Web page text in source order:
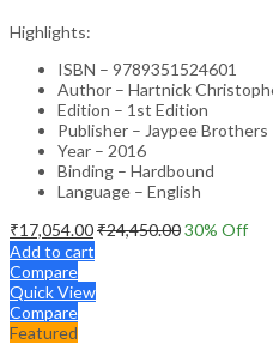
Highlights:
ISBN – 9789351524601
Author – Hartnick
Edition – 1st Edition
Publisher – Jaypee Brothers
Year – 2016
Binding – Hardbound
Language – English
₹17,054.00₹24,450.0030% Off
Add to cart
Compare
Quick View
Compare
Featured